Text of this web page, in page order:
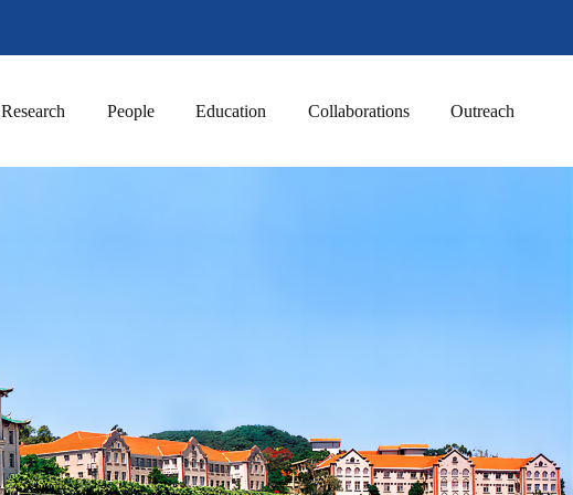
Research People Education Collaborations Outreach